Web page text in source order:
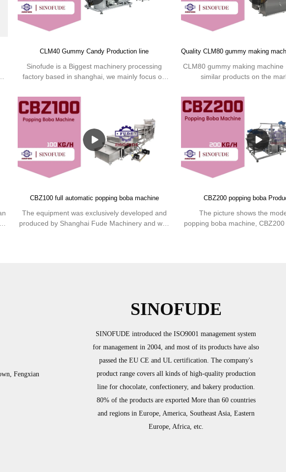
CLM40 Gummy Candy Production line
Sinofude is a Biggest machinery processing
factory based in shanghai, we mainly focus on
of the Gummy making Machine.We offer
complete production lines or individual machinery
to produce your edible or pharma gummy.
CLM80 gummy making
similar products on the
performance, quality,
enjoys a good reputation
market.SINOFUDE summarizes
past products, and continuously
The specifications of CLM80
machine can be customized
needs.Sinofude is a Biggest
processing factory based in
focus on the production line
offer complete production
machinery to produce your
gummy.
CBZ100 full automatic popping boba machine
The equipment was exclusively developed and
produced by Shanghai Fude Machinery and was
CBZ200 popping boba
The picture shows the
popping boba machine, CBZ200
Fengxian
SINOFUDE
SINOFUDE introduced the ISO9001 management system
for management in 2004, and most of its products have also
passed the EU CE and UL certification. The company's
product range covers all kinds of high-quality production
line for chocolate, confectionery, and bakery production.
80% of the products are exported More than 60 countries
and regions in Europe, America, Southeast Asia, Eastern
Europe, Africa, etc.